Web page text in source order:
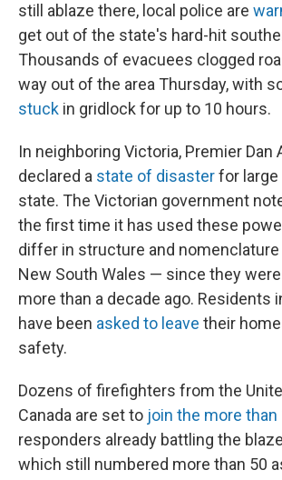
still ablaze there, local police are
get out of the state's hard-hit
Thousands of evacuees clogged
way out of the area Thursday, with
stuck in gridlock for up to 10 hours.
In neighboring Victoria, Premier Dan
declared a state of disasterfor
state. The Victorian government
the first time it has used these
differ in structure and
New South Wales — since they
more than a decade ago. Residents
have been asked to leave their
safety.
Dozens of firefighters from the
Canada are set to join the more than
responders already battling the
which still numbered more than 50